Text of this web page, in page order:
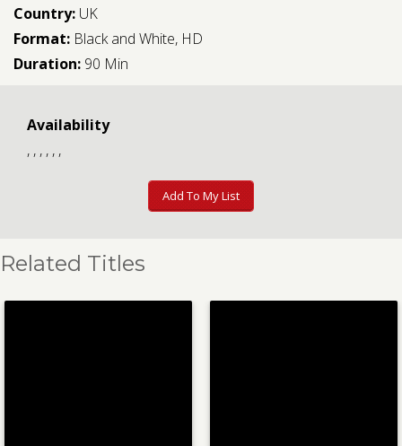
Country: UK
Format: Black and White, HD
Duration: 90 Min
Availability
, , , , , ,
Add To My List
Related Titles